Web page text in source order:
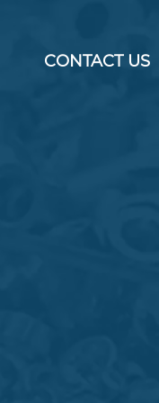
CONTACT US